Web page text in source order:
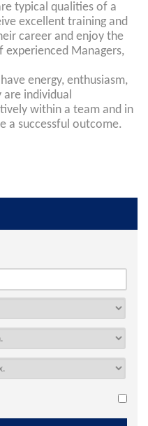
typical qualities of a
excellent training and
career and enjoy the
experienced Managers,
energy, enthusiasm,
individual
within a team and in
a successful outcome.